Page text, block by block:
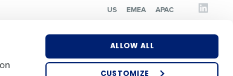
ALLOW ALL
CUSTOMIZE
US EMEA APAC
from Fourth. Your